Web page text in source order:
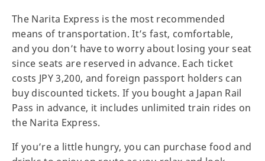
The Narita Express is the most recommended
means of transportation. It’s fast, comfortable,
and you don’t have to worry about losing your seat
since seats are reserved in advance. Each ticket
costs JPY 3,200, and foreign passport holders can
buy discounted tickets. If you bought a Japan Rail
Pass in advance, it includes unlimited train rides on
the Narita Express.
If you’re a little hungry, you can purchase food and